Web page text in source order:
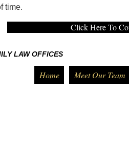
time.
Click Here To
LAW OFFICES
Home Meet Our Team